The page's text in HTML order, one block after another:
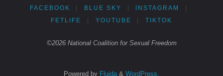
FACEBOOK BLUE SKY INSTAGRAM
FETLIFE YOUTUBE TIKTOK
©2026 National Coalition for Sexual Freedom
Powered by Fluida & WordPress.